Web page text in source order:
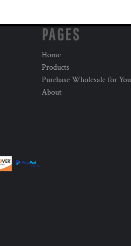
PAGES
Home
Products
Purchase Wholesale for
About